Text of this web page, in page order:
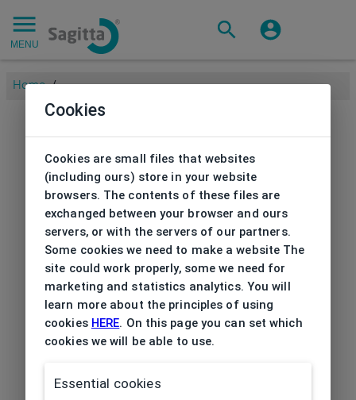
MENU
Home /
Cookies
Cookies are small files that websites
(including ours) store in your website
browsers. The contents of these files are
exchanged between your browser and ours
servers, or with the servers of our partners.
Some cookies we need to make a website The
site could work properly, some we need for
marketing and statistics analytics. You will
learn more about the principles of using
cookies HERE. On this page you can set which
cookies we will be able to use.
Essential cookies